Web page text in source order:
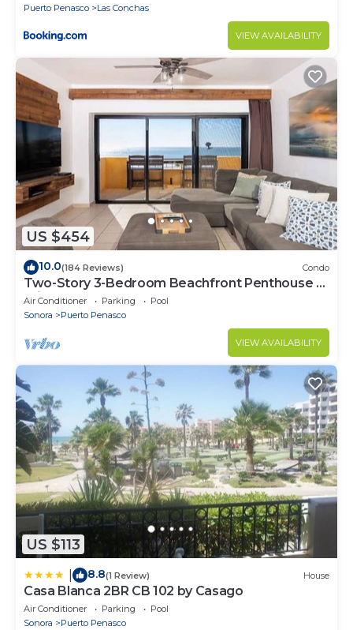
Puerto Penasco
Las Conchas
VIEW AVAILABILITY
US $454
10.0(184 Reviews) Condo
Two-Story 3-Bedroom Beachfront Penthouse at
Princesa | BeachBumCondos
Air Conditioner Parking
Pool
Sonora
Puerto Penasco
VIEW AVAILABILITY
US $113
8.8(1 Review) House
Casa Blanca 2BR CB 102 by Casago
Air Conditioner Parking
Pool
Sonora
Puerto Penasco